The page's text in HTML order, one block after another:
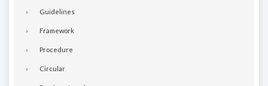
Guidelines
Framework
Procedure
Circular